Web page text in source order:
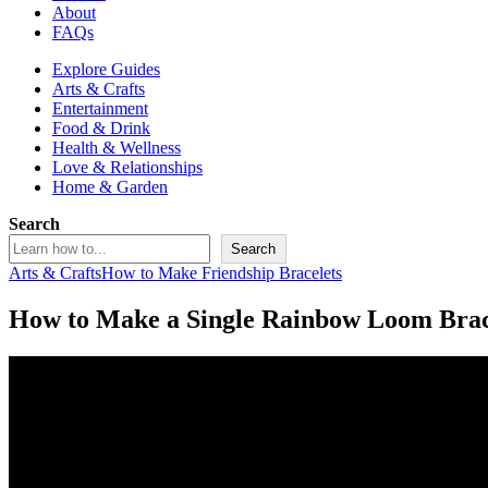
About
FAQs
Explore Guides
Arts & Crafts
Entertainment
Food & Drink
Health & Wellness
Love & Relationships
Home & Garden
Search
Search
Arts & CraftsHow to Make Friendship Bracelets
How to Make a Single Rainbow Loom